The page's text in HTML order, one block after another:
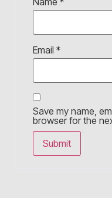
Email *
Save my name,
browser for the